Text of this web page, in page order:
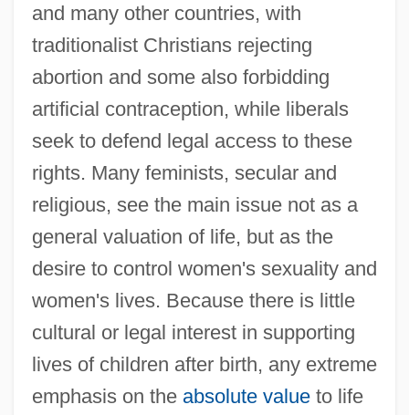
and many other countries, with
traditionalist Christians rejecting
abortion and some also forbidding
artificial contraception, while liberals
seek to defend legal access to these
rights. Many feminists, secular and
religious, see the main issue not as a
general valuation of life, but as the
desire to control women's sexuality and
women's lives. Because there is little
cultural or legal interest in supporting
lives of children after birth, any extreme
emphasis on the absolute valueto life